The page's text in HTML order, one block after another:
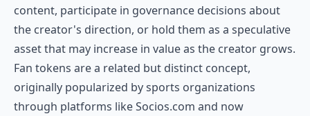
content, participate in governance decisions about
the creator's direction, or hold them as a speculative
asset that may increase in value as the creator grows.
Fan tokens are a related but distinct concept,
originally popularized by sports organizations
through platforms likeSocios.com and now